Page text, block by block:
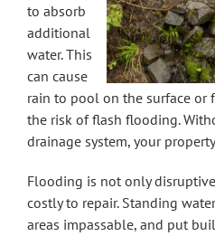
to absorb
additional
water. This
can cause
rain to pool on the surface
the risk of flash flooding.
drainage system, your
Flooding is not only
costly to repair. Standing
areas impassable, and put